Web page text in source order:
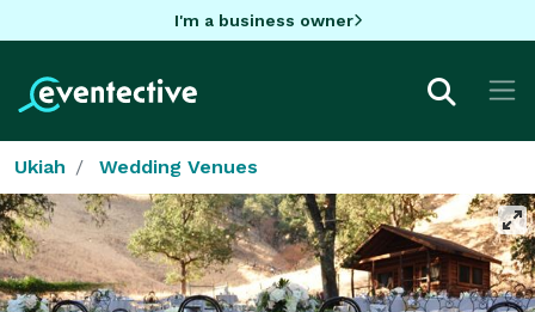
I'm a business owner
Ukiah Wedding Venues